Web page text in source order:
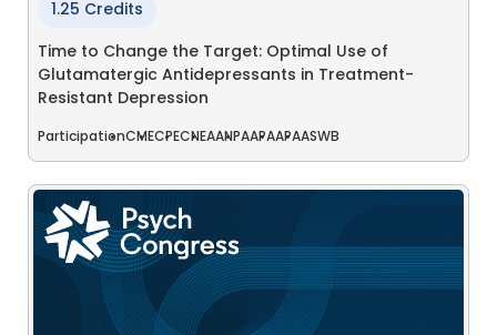
1.25 Credits
Time to Change the Target: Optimal Use of
Glutamatergic Antidepressants in Treatment-
Resistant Depression
ParticipationCMECPECNEAANPAAPAAPAASWB